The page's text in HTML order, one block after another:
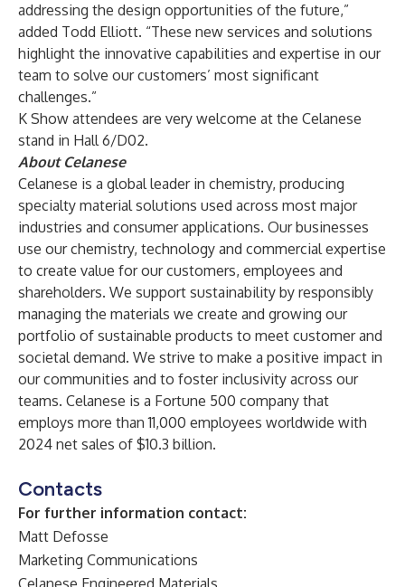
addressing the design opportunities of the future,”
added Todd Elliott. “These new services and solutions
highlight the innovative capabilities and expertise in our
team to solve our customers’ most significant
challenges.”
K Show attendees are very welcome at the Celanese
stand in Hall 6/D02.
About Celanese
Celanese is a global leader in chemistry, producing
specialty materialsolutions used across most major
industries and consumer applications. Our businesses
use our chemistry, technology and commercial expertise
to create value for our customers, employees and
shareholders. We support sustainability by responsibly
managing the materials we create and growing our
portfolio of sustainable products to meet customer and
societal demand. We strive to make a positive impact in
our communities and to foster inclusivity across our
teams. Celanese is a Fortune 500 company that
employs more than 11,000 employees worldwide with
2024 net sales of $10.3 billion.
Contacts
For further information contact:
Matt Defosse
Marketing Communications
Celanese Engineered Materials